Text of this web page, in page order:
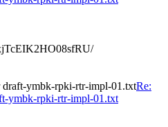
ymbk-rpki-rtr-impl-01.txtRe:
ymbk-rpki-rtr-impl-01.txt